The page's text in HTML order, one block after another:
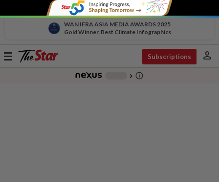
WAN IFRA ASIA MEDIA AWARDS 2025
Gold Winner, Best Climate Infographics
Toggle
Subscriptions person
chevron_right info_outline